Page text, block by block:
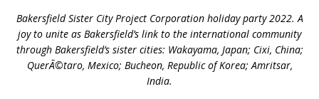
Bakersfield Sister City Project Corporation holiday party 2022. A
joy to unite as Bakersfield’s link to the international community
through Bakersfield’s sister cities: Wakayama, Japan; Cixi, China;
QuerÃ©taro, Mexico; Bucheon, Republic of Korea; Amritsar,
India.